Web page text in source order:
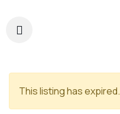
This listing has expired.